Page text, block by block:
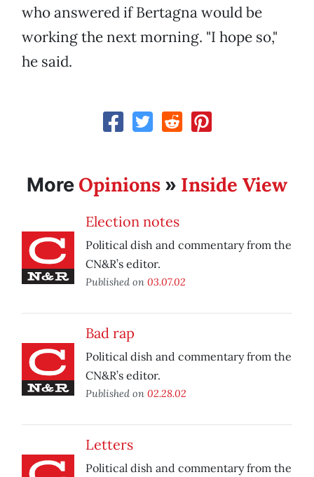
who answered if Bertagna would be
working the next morning. "I hope so,"
he said.
More Opinions » Inside View
Election notes
Political dish and commentary from the
CN&R’s editor.
Published on 03.07.02
Bad rap
Political dish and commentary from the
CN&R’s editor.
Published on 02.28.02
Letters
Political dish and commentary from the